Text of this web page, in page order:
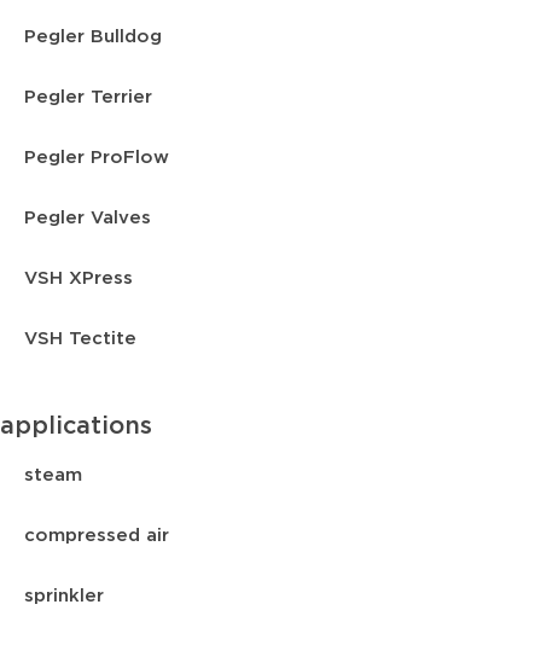
Pegler Bulldog
Pegler Terrier
Pegler ProFlow
Pegler Valves
VSH XPress
VSH Tectite
applications
steam
compressed air
sprinkler